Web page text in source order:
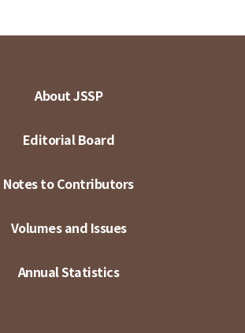
About JSSP
Editorial Board
Notes to Contributors
Volumes and Issues
Annual Statistics